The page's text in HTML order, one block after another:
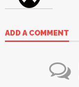
ADD A COMMENT